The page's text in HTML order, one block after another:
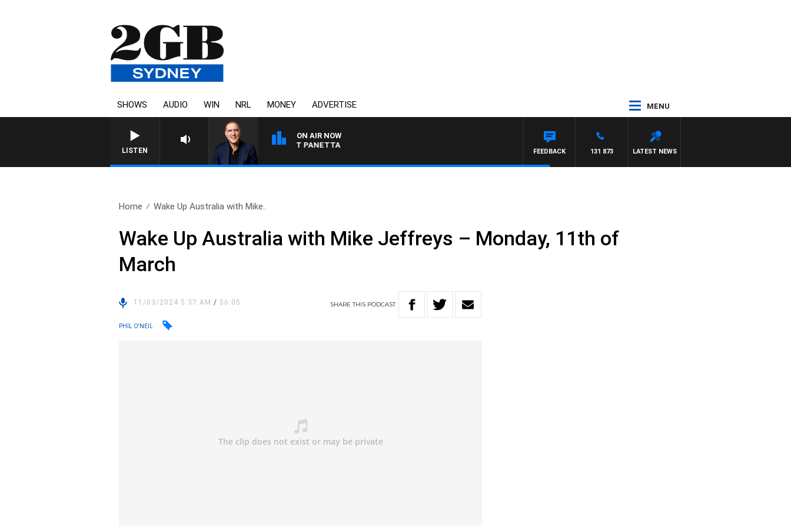
SHOWS AUDIO WIN NRL MONEY ADVERTISE MENU
LISTEN
ON AIR NOW
AUSTRALIA OVERNIGHT WITH PAT PANETTA
LATEST NEWS
131 873
FEEDBACK
Home Wake Up Australia with Mike..
Wake Up Australia with Mike Jeffreys – Monday, 11th of
March
11/03/2024 5:37 AM/ 56:05 SHARETHIS PODCAST
PHIL O'NEIL